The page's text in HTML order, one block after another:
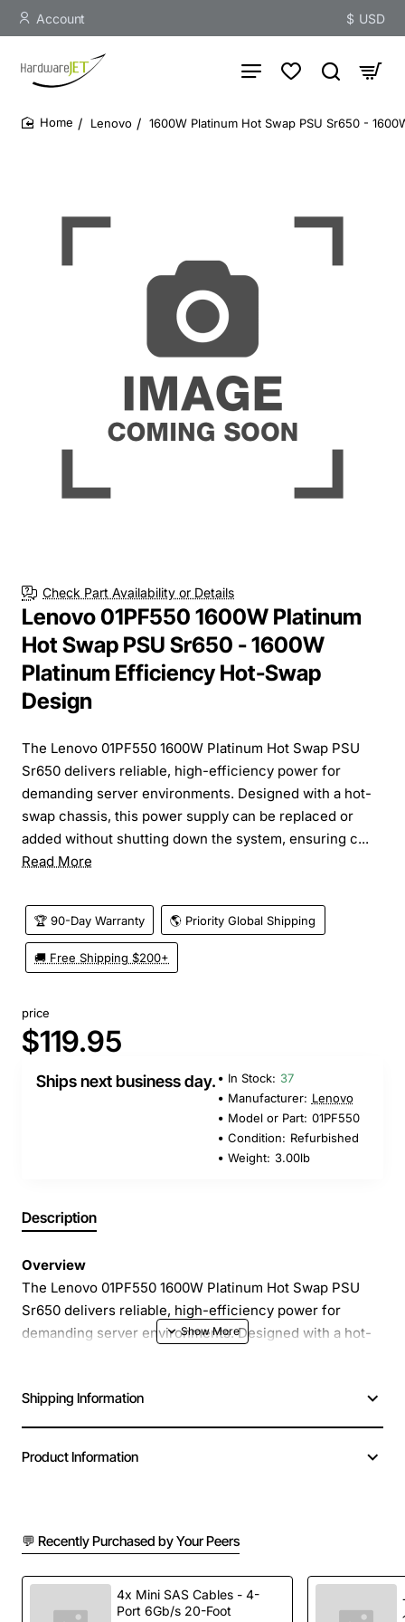
Account $ USD
Lenovo 1600W Platinum Hot Swap PSU Sr650 -
Check Part Availability or Details
Lenovo 01PF550 1600W Platinum
Hot Swap PSU Sr650 - 1600W
Platinum Efficiency Hot-Swap
Design
The Lenovo 01PF550 1600W Platinum Hot Swap PSU
Sr650 delivers reliable, high-efficiency power for
demanding server environments. Designed with a hot-
swap chassis, this power supply can be replaced or
added without shutting down the system, ensuring c...
Read More
🏆 90-Day Warranty 🌎 Priority Global Shipping
🚚 Free Shipping $200+
price
$119.95
Ships next business day. In Stock: 37
Manufacturer: Lenovo
Model or Part: 01PF550
Condition: Refurbished
Weight: 3.00lb
Description
Overview
The Lenovo 01PF550 1600W Platinum Hot Swap PSU
Sr650 delivers reliable, high-efficiency power for
demanding server environments. Designed with a hot-
continuous operation and minimal downtime. With
Platinum level efficiency, it reduces energy
stable power to critical components.
1600W continuous output power for high-
performance workloads
Platinum efficiency rating (up to 94 percent) for
Shipping Information
Product Information
💬 Recently Purchased by Your Peers
4x Mini SAS Cables - 4-
Port 6Gb/s 20-Foot